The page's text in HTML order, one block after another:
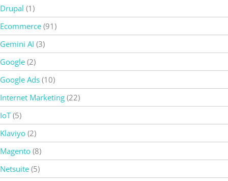
Drupal (1)
Ecommerce (91)
Gemini AI (3)
Google (2)
Google Ads (10)
Internet Marketing (22)
IoT(5)
Klaviyo (2)
Magento (8)
Netsuite (5)